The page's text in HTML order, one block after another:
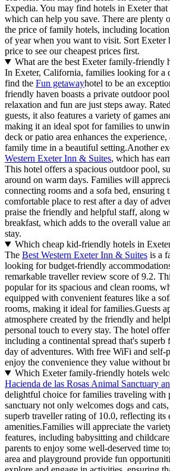
Expedia. You may find hotels in Exeter
which can help you save. There are plenty
the price of family hotels, including
of year when you want to visit. Sort Exeter
price to see our cheapest prices first.
What are the best Exeter family-friendly
In Exeter, California, families looking for a
find the Fun getawayhotel to be an
friendly haven boasts a private outdoor
relaxation and fun are just steps away.
guests, it also features a variety of games
making it an ideal spot for families to
deck or patio area enhances the
family time in a beautiful setting.Another
Western Exeter Inn & Suites, which has
This hotel offers a spacious outdoor pool,
around on warm days. Families will
connecting rooms and a sofa bed, ensuring
comfortable place to rest after a day of
praise the friendly and helpful staff, along
breakfast, which adds to the overall value
stay.
Which cheap kid-friendly hotels in
The Best Western Exeter Inn & Suites is a
looking for budget-friendly
remarkable traveller review score of 9.2.
popular for its spacious and clean rooms,
equipped with convenient features like a
rooms, making it ideal for families.Guests
atmosphere created by the friendly and
personal touch to every stay. The hotel
including a continental spread that's
day of adventures. With free WiFi and self-
enjoy the convenience they value without
Which Exeter family-friendly hotels
Hacienda de las Rosas Animal Sanctuary
delightful choice for families traveling with
sanctuary not only welcomes dogs and
superb traveller rating of 10.0, reflecting its
amenities.Families will appreciate the
features, including babysitting and
parents to enjoy some well-deserved time
area and playground provide fun